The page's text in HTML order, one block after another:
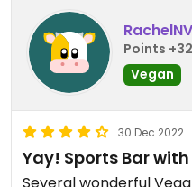
RachelNV
Points +32
Vegan
30 Dec 2022
Yay! Sports Bar